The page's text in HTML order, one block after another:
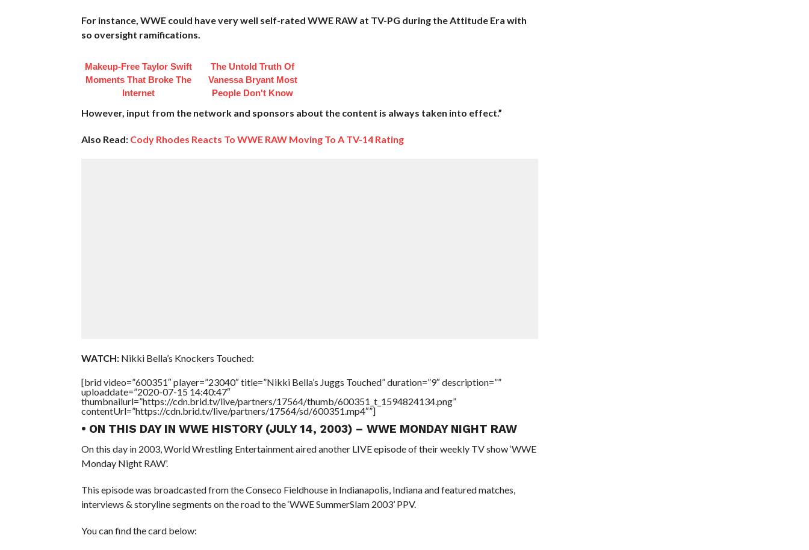
For instance, WWE could have very well self-rated WWE RAW at TV-PG during the Attitude Era with
so oversight ramifications.
Makeup‑Free Taylor Swift
Moments That Broke The
Internet
The Untold Truth Of
Vanessa Bryant Most
People Don't Know
However, input from the network and sponsors about the content is always taken into effect.”
Also Read: Cody Rhodes Reacts To WWE RAW Moving To A TV-14 Rating
WATCH:Nikki Bella’s Knockers Touched:
[brid video=”600351″ player=”23040″ title=”Nikki Bella’s Juggs Touched” duration=”9″ description=””
uploaddate=”2020-07-15 14:40:47″
thumbnailurl=”https://cdn.brid.tv/live/partners/17564/thumb/600351_t_1594824134.png”
contentUrl=”https://cdn.brid.tv/live/partners/17564/sd/600351.mp4″”]
• ON THIS DAY IN WWE HISTORY (JULY 14, 2003) – WWE MONDAY NIGHT RAW
On this day in 2003, World Wrestling Entertainment aired another LIVE episode of their weekly TV show ‘WWE
Monday Night RAW’.
This episode was broadcasted from the Conseco Fieldhouse in Indianapolis, Indiana and featured matches,
interviews & storyline segments on the road to the ‘WWE SummerSlam 2003’ PPV.
You can find the card below: